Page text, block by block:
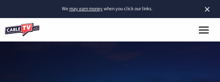
×
Wemay earn moneywhen you click our links.